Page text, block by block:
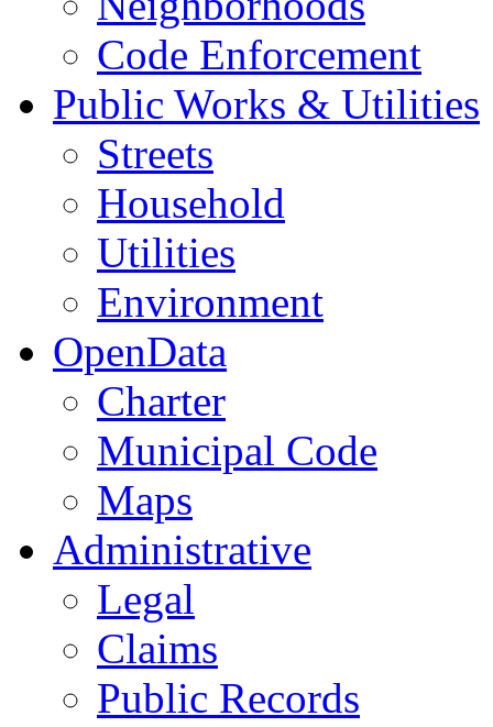
Code Enforcement
Public Works & Utilities
Streets
Household
Utilities
Environment
OpenData
Charter
Municipal Code
Maps
Administrative
Legal
Claims
Public Records